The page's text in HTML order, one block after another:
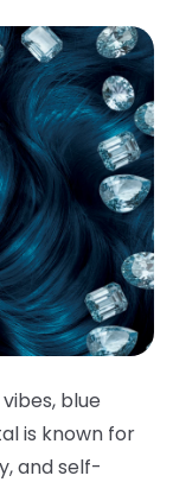
blue
is known for
and self-